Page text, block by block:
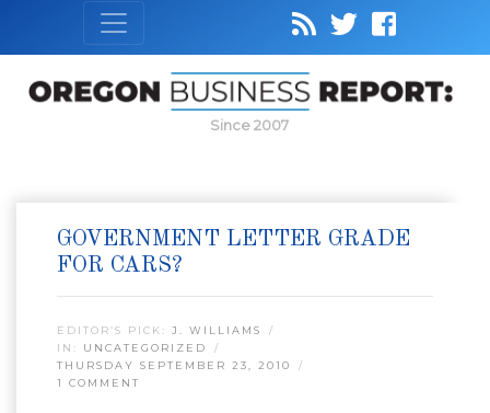
Since 2007
GOVERNMENT LETTER GRADE
FOR CARS?
EDITOR’S PICK: J. WILLIAMS
IN: UNCATEGORIZED
THURSDAY SEPTEMBER 23, 2010
1 COMMENT